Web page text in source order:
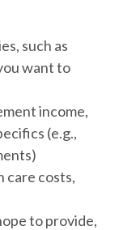
such as
want to
income,
(e.g.,
care costs,
to provide,